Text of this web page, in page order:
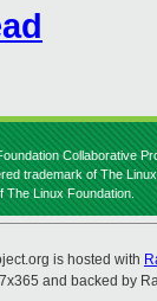
Collaborative
trademark of The
The Linux Foundation.
is hosted with
and backed by